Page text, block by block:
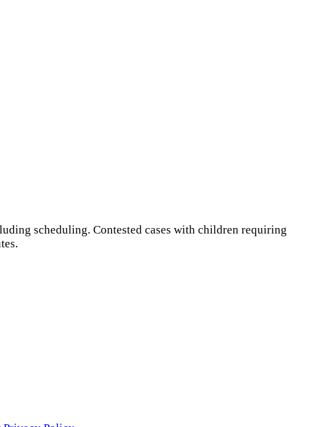
scheduling. Contested cases with children requiring